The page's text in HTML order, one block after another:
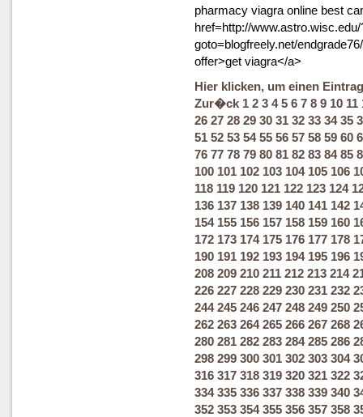
pharmacy viagra online best
href=http://
goto=blogfreely.net/
offer>get viagra</a>
Hier klicken, um einen
Zur�ck 1 2 3 4 5 6 7 8 9 10 11
26 27 28 29 30 31 32 33 34 35
51 52 53 54 55 56 57 58 59 60
76 77 78 79 80 81 82 83 84 85
100 101 102 103 104 105 106
118 119 120 121 122 123 124
136 137 138 139 140 141 142
154 155 156 157 158 159 160
172 173 174 175 176 177 178
190 191 192 193 194 195 196
208 209 210 211 212 213 214
226 227 228 229 230 231 232
244 245 246 247 248 249 250
262 263 264 265 266 267 268
280 281 282 283 284 285 286
298 299 300 301 302 303 304
316 317 318 319 320 321 322
334 335 336 337 338 339 340
352 353 354 355 356 357 358